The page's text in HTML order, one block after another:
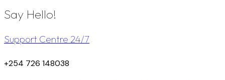
Say Hello!
Support Centre 24/7
+254 726 148038